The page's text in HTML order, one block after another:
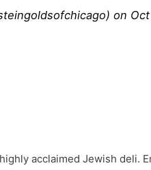
on
highly acclaimed Jewish